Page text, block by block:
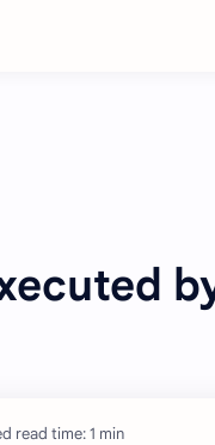
read time: 1 min